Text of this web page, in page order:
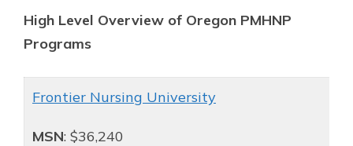
High Level Overview of Oregon PMHNP
Programs
Frontier Nursing University
MSN: $36,240